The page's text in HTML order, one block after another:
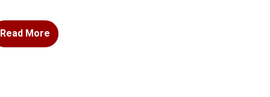
Read More